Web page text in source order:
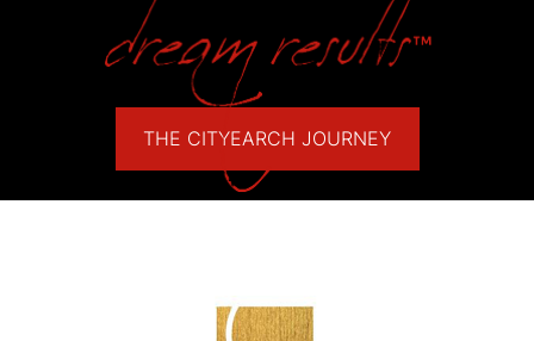
THE CITYEARCH JOURNEY